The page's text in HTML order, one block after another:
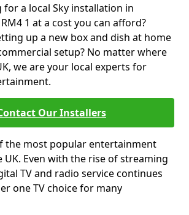
a local Sky installation in
1 at a cost you can afford?
up a new box and dish at home
setup? No matter where
we are your local experts for
Our Installers
the most popular entertainment
Even with the rise of streaming
TV and radio service continues
one TV choice for many